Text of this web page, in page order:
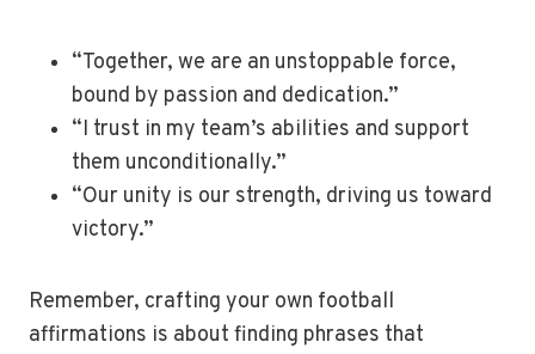
“Together, we are an unstoppable force,
bound by passion and dedication.”
“I trust in my team’s abilities and support
them unconditionally.”
“Our unity is our strength, driving us toward
victory.”
Remember, crafting your own football
affirmations is about finding phrases that